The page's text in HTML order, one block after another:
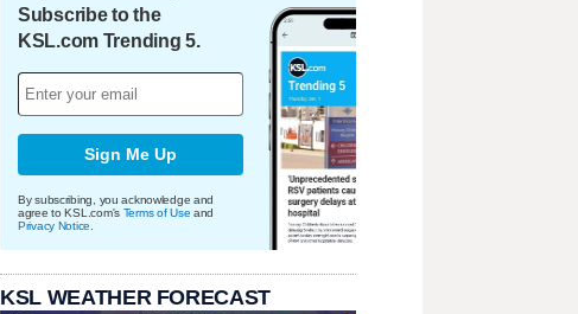
Subscribe to the
KSL.com Trending 5.
Sign Me Up
By subscribing, you acknowledge and
agree to KSL.com's Terms of Use and
Privacy Notice
KSL WEATHER FORECAST